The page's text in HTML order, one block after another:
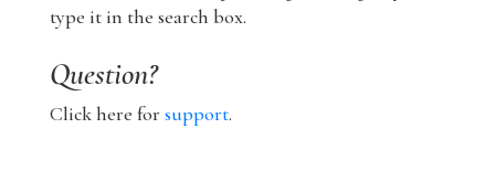
type it in the search box.
Question?
Click here for support.